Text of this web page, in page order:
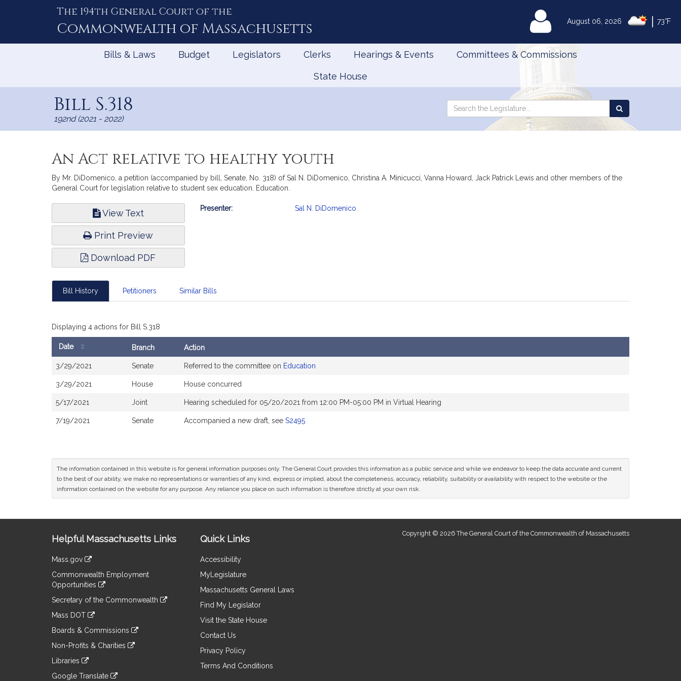
August 06, 2026 73°F
The 194th General Court of the
Commonwealth of Massachusetts MyLegislature
Bills & Laws Budget Legislators Clerks Hearings & Events Committees & Commissions
State House
Bill S.318
192nd (2021 - 2022)
Search
Search
the
An Act relative to healthy youth
By Mr. DiDomenico, a petition (accompanied by bill, Senate, No. 318) of Sal N. DiDomenico, Christina A. Minicucci, Vanna Howard, Jack Patrick Lewis and other members of the
General Court for legislation relative to student sex education. Education.
View Text
Print Preview
Download PDF
Bill
Presenter: Sal N. DiDomenico
Bill History Petitioners Similar Bills
Displaying 4 actions for Bill S.318
History
Date Branch Action
3/29/2021 Senate Referred to the committee on Education
3/29/2021 House House concurred
5/17/2021 Joint Hearing scheduled for 05/20/2021 from 12:00 PM-05:00 PM in Virtual Hearing
7/19/2021 Senate Accompanied a new draft, see S2495
The information contained in this website is for general information purposes only. The General Court provides this information as a public service and while we endeavor to keep the data accurate and current
to the best of our ability, we make no representations or warranties of any kind, express or implied, about the completeness, accuracy, reliability, suitability or availability with respect to the website or the
information contained on the website for any purpose. Any reliance you place on such information is therefore strictly at your own risk.
Information
Helpful Massachusetts Links
Mass.gov
to
an
external
Commonwealth Employment
Opportunities
to
an
site
Secretary of the Commonwealth
to
an
site
Mass DOT
to
an
site
Boards & Commissions
to
an
Non-Profits & Charities
to
an
Libraries
Google Translate
Quick Links
Accessibility
MyLegislature
Massachusetts General Laws
Find My Legislator
Visit the State House
Contact Us
Privacy Policy
Terms And Conditions
Copyright © 2026 The General Court of the Commonwealth of Massachusetts